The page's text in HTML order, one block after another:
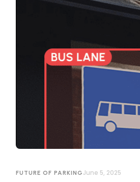
FUTURE OF PARKINGJune 5, 2025